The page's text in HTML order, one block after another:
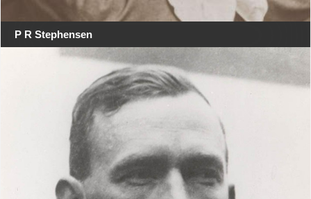
P R Stephensen